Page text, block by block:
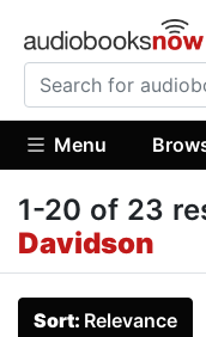
Menu
1-20 of 23
Davidson
Sort: Relevance